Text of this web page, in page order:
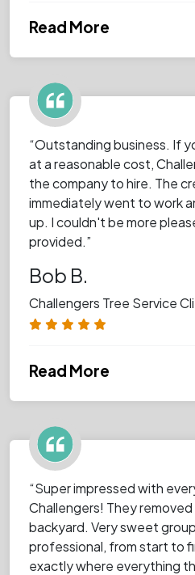
Read More
“Outstanding business. If
at a reasonable cost,
the company to hire. The
immediately went to work
up. I couldn't be more
provided.”
Bob B.
Challengers Tree Service
Read More
“Super impressed with
Challengers! They
backyard. Very sweet
professional, from start to
exactly where everything